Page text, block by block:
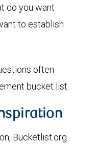
do you want
to establish
often
bucket list.
Bucketlist.org